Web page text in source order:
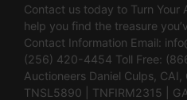
Contact us today to Turn
help you find the treasure
Contact Information Email:
(256) 420-4454 Toll Free:
Auctioneers Daniel Culps, CAI,
TNSL5890 | TNFIRM2315 |